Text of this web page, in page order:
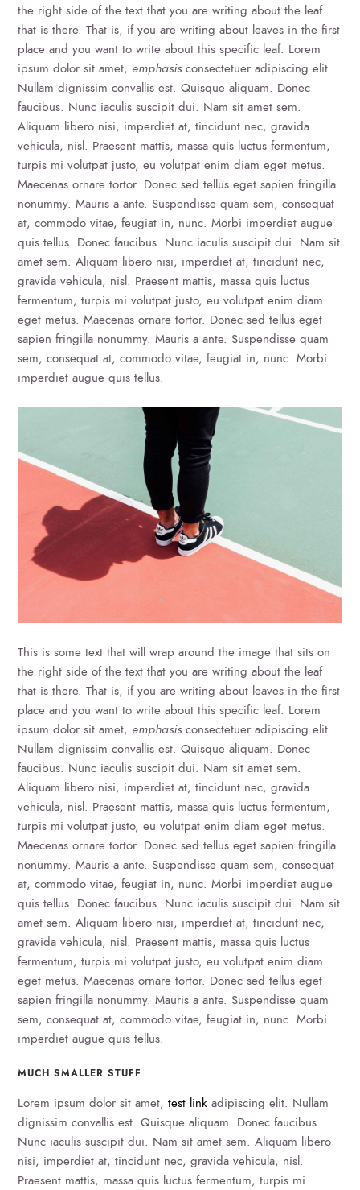
the right side of the text that you are writing about the leaf
that is there. That is, if you are writing about leaves in the first
place and you want to write about this specific leaf. Lorem
ipsum dolor sit amet, emphasisconsectetuer adipiscing elit.
Nullam dignissim convallis est. Quisque aliquam. Donec
faucibus. Nunc iaculis suscipit dui. Nam sit amet sem.
Aliquam libero nisi, imperdiet at, tincidunt nec, gravida
vehicula, nisl. Praesent mattis, massa quis luctus fermentum,
turpis mi volutpat justo, eu volutpat enim diam eget metus.
Maecenas ornare tortor. Donec sed tellus eget sapien fringilla
nonummy. Mauris a ante. Suspendisse quam sem, consequat
at, commodo vitae, feugiat in, nunc. Morbi imperdiet augue
quis tellus. Donec faucibus. Nunc iaculis suscipit dui. Nam sit
amet sem. Aliquam libero nisi, imperdiet at, tincidunt nec,
gravida vehicula, nisl. Praesent mattis, massa quis luctus
fermentum, turpis mi volutpat justo, eu volutpat enim diam
eget metus. Maecenas ornare tortor. Donec sed tellus eget
sapien fringilla nonummy. Mauris a ante. Suspendisse quam
sem, consequat at, commodo vitae, feugiat in, nunc. Morbi
imperdiet augue quis tellus.
This is some text that will wrap around the image that sits on
the right side of the text that you are writing about the leaf
that is there. That is, if you are writing about leaves in the first
place and you want to write about this specific leaf. Lorem
ipsum dolor sit amet, emphasisconsectetuer adipiscing elit.
Nullam dignissim convallis est. Quisque aliquam. Donec
faucibus. Nunc iaculis suscipit dui. Nam sit amet sem.
Aliquam libero nisi, imperdiet at, tincidunt nec, gravida
vehicula, nisl. Praesent mattis, massa quis luctus fermentum,
turpis mi volutpat justo, eu volutpat enim diam eget metus.
Maecenas ornare tortor. Donec sed tellus eget sapien fringilla
nonummy. Mauris a ante. Suspendisse quam sem, consequat
at, commodo vitae, feugiat in, nunc. Morbi imperdiet augue
quis tellus. Donec faucibus. Nunc iaculis suscipit dui. Nam sit
amet sem. Aliquam libero nisi, imperdiet at, tincidunt nec,
gravida vehicula, nisl. Praesent mattis, massa quis luctus
fermentum, turpis mi volutpat justo, eu volutpat enim diam
eget metus. Maecenas ornare tortor. Donec sed tellus eget
sapien fringilla nonummy. Mauris a ante. Suspendisse quam
sem, consequat at, commodo vitae, feugiat in, nunc. Morbi
imperdiet augue quis tellus.
MUCH SMALLER STUFF
Lorem ipsum dolor sit amet,test link adipiscing elit. Nullam
dignissim convallis est. Quisque aliquam. Donec faucibus.
Nunc iaculis suscipit dui. Nam sit amet sem. Aliquam libero
nisi, imperdiet at, tincidunt nec, gravida vehicula, nisl.
Praesent mattis, massa quis luctus fermentum, turpis mi